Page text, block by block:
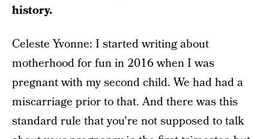
history.
Celeste Yvonne: I started writing about
motherhood for fun in 2016 when I was
pregnant with my second child. We had had a
miscarriage prior to that. And there was this
standard rule that you're not supposed to talk